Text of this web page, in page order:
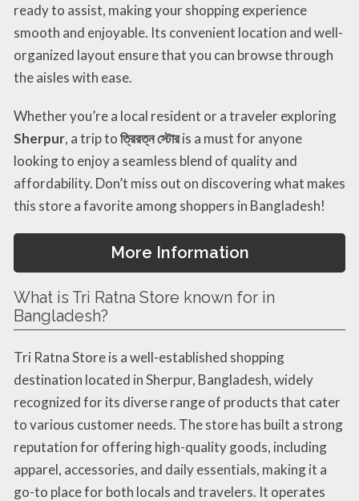
ready to assist, making your shopping experience
smooth and enjoyable. Its convenient location and well-
organized layout ensure that you can browse through
the aisles with ease.
Whether you’re a local resident or a traveler exploring
Sherpur, a trip toত্রিরত্ন স্টোরis a must for anyone
looking to enjoy a seamless blend of quality and
affordability. Don’t miss out on discovering what makes
this store a favorite among shoppers in Bangladesh!
More Information
What is Tri Ratna Store known for in
Bangladesh?
Tri Ratna Store is a well-established shopping
destination located in Sherpur, Bangladesh, widely
recognized for its diverse range of products that cater
to various customer needs. The store has built a strong
reputation for offering high-quality goods, including
apparel, accessories, and daily essentials, making it a
go-to place for both locals and travelers. It operates